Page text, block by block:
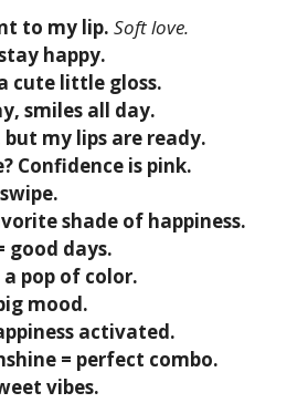
to my lip. Soft love.
happy.
cute little gloss.
smiles all day.
but my lips are ready.
Confidence is pink.
shade of happiness.
good days.
pop of color.
mood.
activated.
= perfect combo.
vibes.